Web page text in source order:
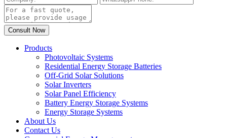
Products
Photovoltaic Systems
Residential Energy Storage Batteries
Off-Grid Solar Solutions
Solar Inverters
Solar Panel Efficiency
Battery Energy Storage Systems
Energy Storage Systems
About Us
Contact Us